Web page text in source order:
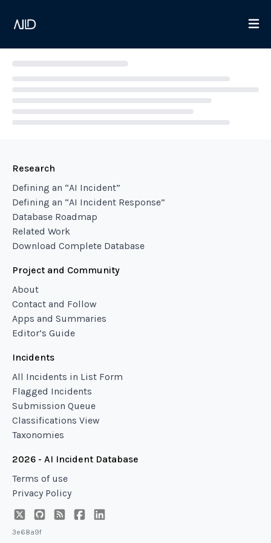
Research
Defining an “AI Incident”
Defining an “AI Incident Response”
Database Roadmap
Related Work
Download Complete Database
Project and Community
About
Contact and Follow
Apps and Summaries
Editor’s Guide
Incidents
All Incidents in List Form
Flagged Incidents
Submission Queue
Classifications View
Taxonomies
2026 - AI Incident Database
Terms of use
Privacy Policy
3e68a9f